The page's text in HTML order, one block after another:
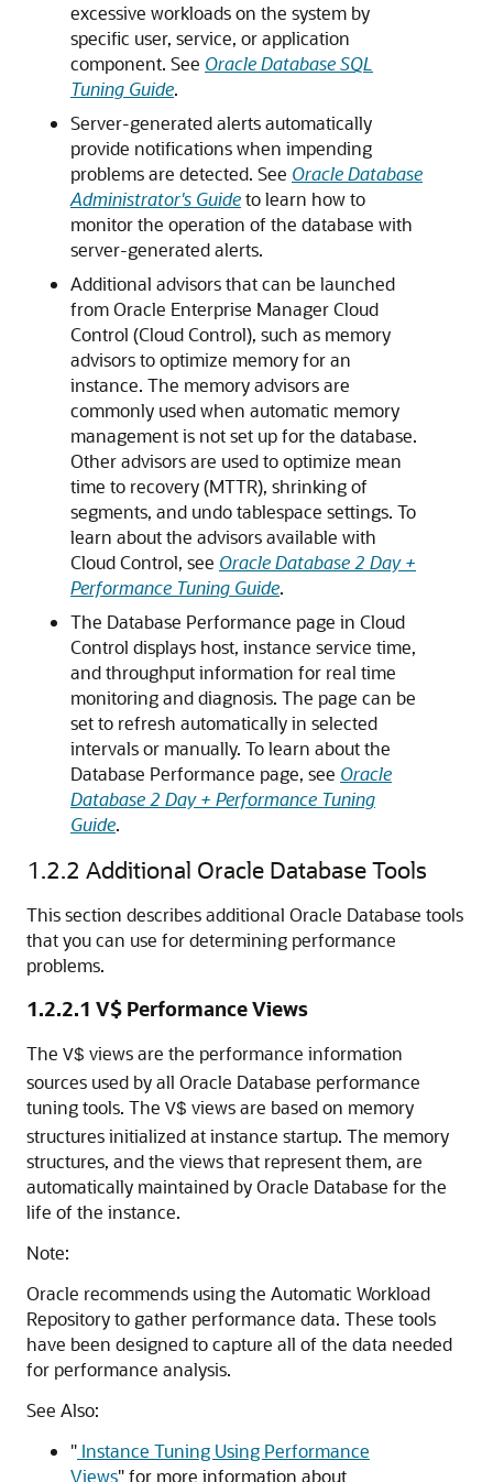
excessive workloads on the system by
specific user, service, or application
component. See Oracle Database SQL
Tuning Guide.
Server-generated alerts automatically
provide notifications when impending
problems are detected. See Oracle Database
Administrator's Guideto learn how to
monitor the operation of the database with
server-generated alerts.
Additional advisors that can be launched
from Oracle Enterprise Manager Cloud
Control (Cloud Control), such as memory
advisors to optimize memory for an
instance. The memory advisors are
commonly used when automatic memory
management is not set up for the database.
Other advisors are used to optimize mean
time to recovery (MTTR), shrinking of
segments, and undo tablespace settings. To
learn about the advisors available with
Cloud Control, see Oracle Database 2 Day +
Performance Tuning Guide.
The Database Performance page in Cloud
Control displays host, instance service time,
and throughput information for real time
monitoring and diagnosis. The page can be
set to refresh automatically in selected
intervals or manually. To learn about the
Database Performance page, see Oracle
Database 2 Day + Performance Tuning
Guide.
1.2.2 Additional Oracle Database Tools
This section describes additional Oracle Database tools
that you can use for determining performance
problems.
1.2.2.1 V$ Performance Views
The V$ views are the performance information
sources used by all Oracle Database performance
tuning tools. The V$ views are based on memory
structures initialized at instance startup. The memory
structures, and the views that represent them, are
automatically maintained by Oracle Database for the
life of the instance.
Note:
Oracle recommends using the Automatic Workload
Repository to gather performance data. These tools
have been designed to capture all of the data needed
for performance analysis.
See Also:
" Instance Tuning Using Performance
Views"for more information about